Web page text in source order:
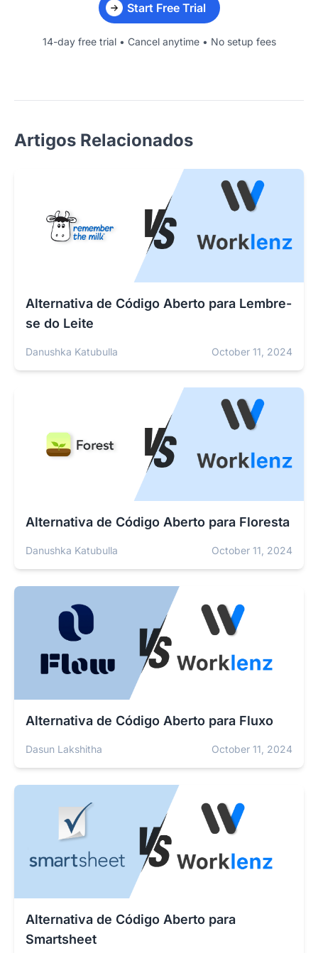
Start Free Trial
14-day free trial • Cancel anytime • No setup fees
Artigos Relacionados
Alternativa de Código Aberto para Lembre-
se do Leite
Danushka Katubulla October 11, 2024
Alternativa de Código Aberto para Floresta
Danushka Katubulla October 11, 2024
Alternativa de Código Aberto para Fluxo
Dasun Lakshitha October 11, 2024
Alternativa de Código Aberto para
Smartsheet